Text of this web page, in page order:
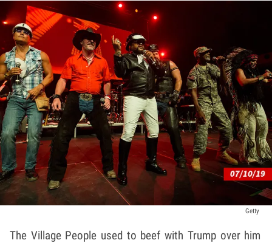
Getty
The Village People used to beef with Trump over him